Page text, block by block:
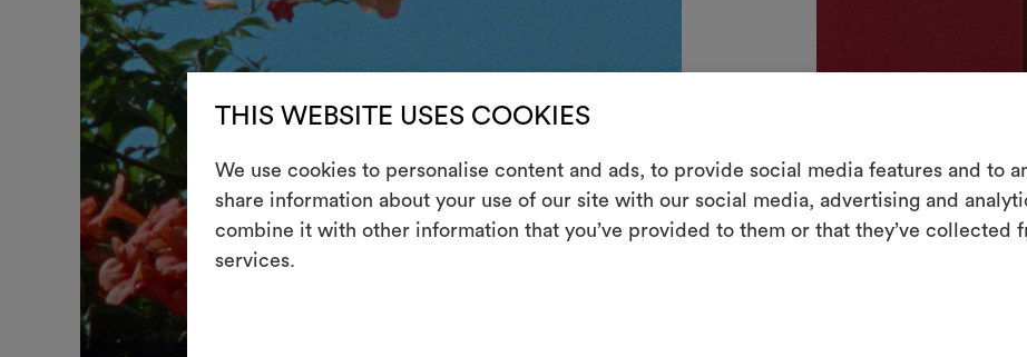
THIS WEBSITE USES COOKIES
We use cookies to personalise content and ads, to provide social media features and to
share information about your use of our site with our social media, advertising and
combine it with other information that you’ve provided to them or that they’ve collected
services.